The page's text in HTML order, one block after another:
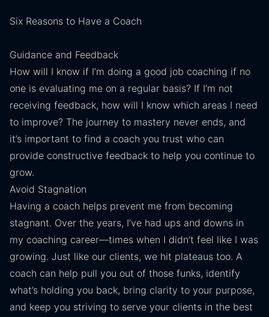
Six Reasons to Have a Coach
Guidance and Feedback
How will I know if I’m doing a good job coaching if no
one is evaluating me on a regular basis? If I’m not
receiving feedback, how will I know which areas I need
to improve? The journey to mastery never ends, and
it’s important to find a coach you trust who can
provide constructive feedback to help you continue to
grow.
Avoid Stagnation
Having a coach helps prevent me from becoming
stagnant. Over the years, I’ve had ups and downs in
my coaching career—times when I didn’t feel like I was
growing. Just like our clients, we hit plateaus too. A
coach can help pull you out of those funks, identify
what’s holding you back, bring clarity to your purpose,
and keep you striving to serve your clients in the best